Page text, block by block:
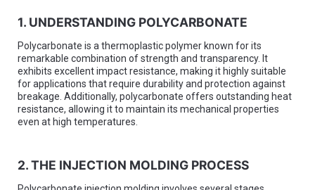
1. UNDERSTANDING POLYCARBONATE
Polycarbonate is a thermoplastic polymer known for its
remarkable combination of strength and transparency. It
exhibits excellent impact resistance, making it highly suitable
for applications that require durability and protection against
breakage. Additionally, polycarbonate offers outstanding heat
resistance, allowing it to maintain its mechanical properties
even at high temperatures.
2. THE INJECTION MOLDING PROCESS